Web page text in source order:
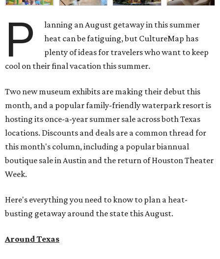
P
lanning an August getaway in this summer
heat can be fatiguing, but CultureMap has
plenty of ideas for travelers who want to keep
cool on their final vacation this summer.
Two new museum exhibits are making their debut this
month, and a popular family-friendly waterpark resort is
hosting its once-a-year summer sale across both Texas
locations. Discounts and deals are a common thread for
this month's column, including a popular biannual
boutique sale in Austin and the return of Houston Theater
Week.
Here's everything you need to know to plan a heat-
busting getaway around the state this August.
Around Texas